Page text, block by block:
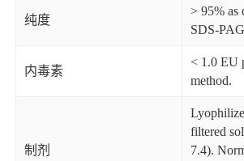
纯度
> 95% as
SDS-
内毒素
< 1.0 EU
method.
制剂
filtered
7.4).